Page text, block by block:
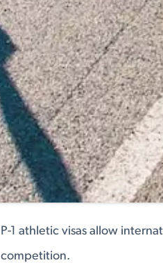
P-1 athletic visas allow
competition.